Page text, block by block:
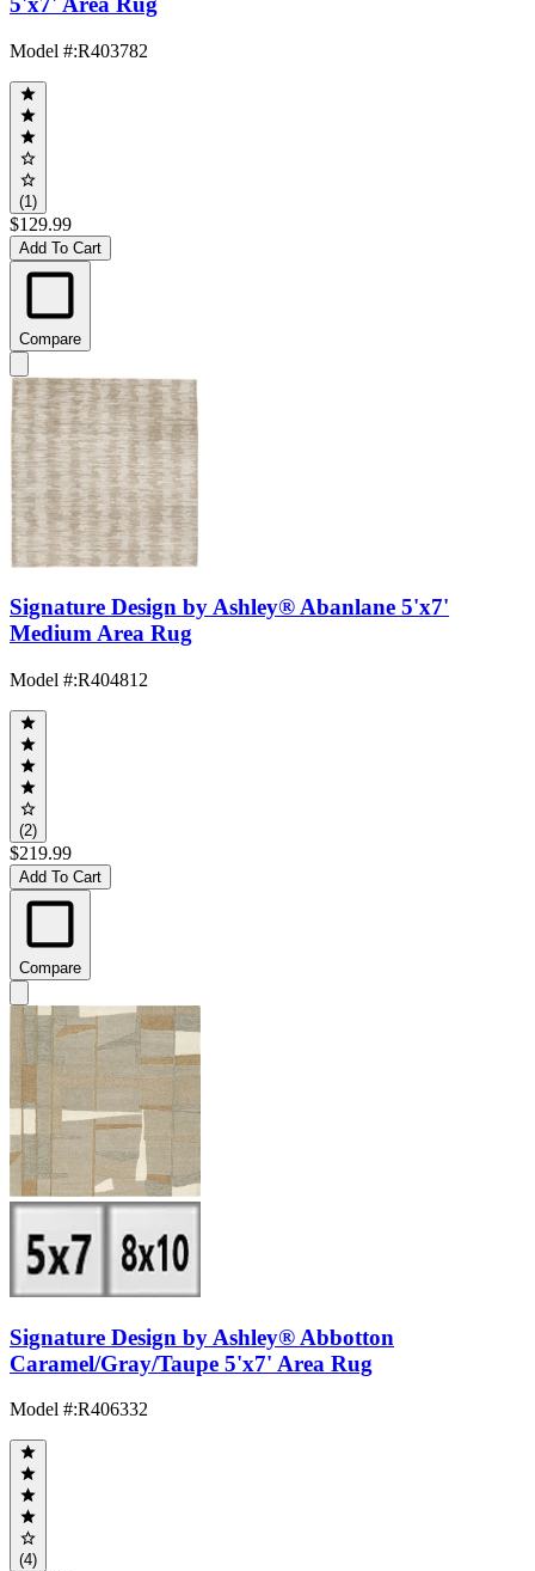
Model #:R403782
(1)
$129.99
Add To Cart
Compare
Signature Design by Ashley® Abanlane 5'x7'
Medium Area Rug
Model #:R404812
(2)
$219.99
Add To Cart
Compare
Signature Design by Ashley® Abbotton
Caramel/Gray/Taupe 5'x7' Area Rug
Model #:R406332
(4)